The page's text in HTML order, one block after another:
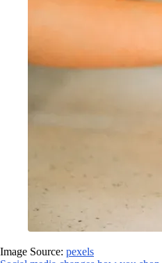
Image Source: pexels